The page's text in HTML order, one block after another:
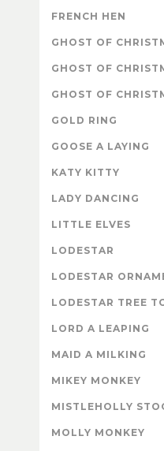
FRENCH HEN
GHOST OF
GHOST OF
GHOST OF
GOLD RING
GOOSE A LAYING
KATY KITTY
LADY DANCING
LITTLE ELVES
LODESTAR
LODESTAR
LODESTAR TREE
LORD A LEAPING
MAID A MILKING
MIKEY MONKEY
MISTLEHOLLY
MOLLY MONKEY